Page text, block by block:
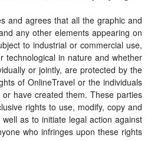
and agrees that all the graphic and
any other elements appearing on
to industrial or commercial use,
technological in nature and whether
or jointly, are protected by the
of OnlineTravel or the individuals
have created them. These parties
rights to use, modify, copy and
as to initiate legal action against
who infringes upon these rights.